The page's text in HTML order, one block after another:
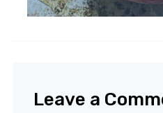
Leave a